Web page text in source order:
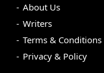
About Us
Writers
Terms & Conditions
Privacy & Policy